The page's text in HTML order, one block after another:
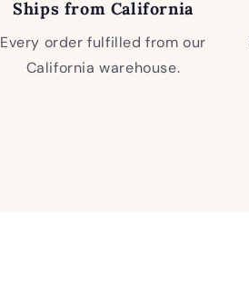
Ships from California
Every order fulfilled from our
California warehouse.